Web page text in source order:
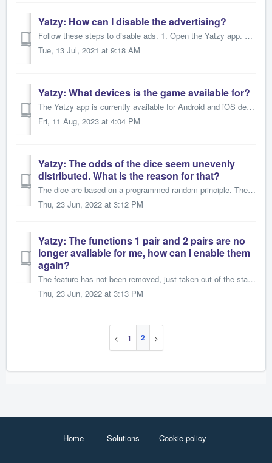
Yatzy: How can I disable the advertising?
Follow these steps to disable ads. 1. Open the Yatzy app. 2. Press the speech bubble icon that says "AD" at the bottom of the home screen. ...
Tue, 13 Jul, 2021 at 9:18 AM
Yatzy: What devices is the game available for?
The Yatzy app is currently available for Android and iOS devices such as smartphones and tablets. In addition, certain system requirements like a minimu...
Fri, 11 Aug, 2023 at 4:04 PM
Yatzy: The odds of the dice seem unevenly
distributed. What is the reason for that?
The dice are based on a programmed random principle. These are complex mathematical functions over which we have no influence. The randomness affects the en...
Thu, 23 Jun, 2022 at 3:12 PM
Yatzy: The functions 1 pair and 2 pairs are no
longer available for me, how can I enable them
again?
The feature has not been removed, just taken out of the standard settings and the American rules. To reactivate it, you would have to switch the game to fiv...
Thu, 23 Jun, 2022 at 3:13 PM
1 2
Home Solutions Cookie policy